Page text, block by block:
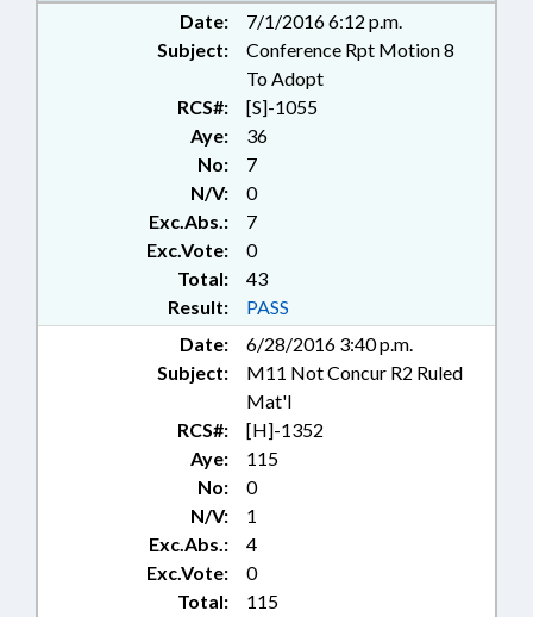
COUNTY; ONSLOW COUNTY;
SAMPSON COUNTY; HARNETT
COUNTY; LEE COUNTY;
JACKSONVILLE; SANFORD;
TOURISM DEVELOPMENT
AUTHORITIES; TAX DISTRICTS
Date:
7/1/2016 6:12 p.m.
Subject:
Conference Rpt Motion 8
To Adopt
RCS#:
[S]-1055
Aye:
36
No:
7
N/V:
0
Exc.Abs.:
7
Exc.Vote:
0
Total:
43
Result:
PASS
Date:
6/28/2016 3:40 p.m.
Subject:
M11 Not Concur R2 Ruled
Mat'l
RCS#:
[H]-1352
Aye:
115
No:
0
N/V:
1
Exc.Abs.:
4
Exc.Vote:
0
Total:
115